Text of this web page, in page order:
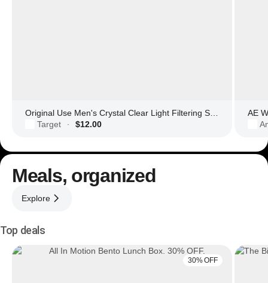
Target
· $12.00
AE
Meals, organized
Explore
Top deals
30% OFF